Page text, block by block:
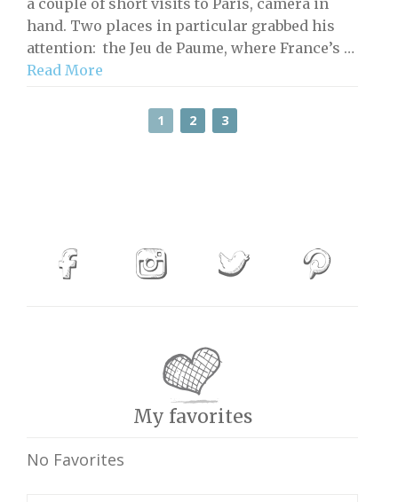
a couple of short visits to Paris, camera in
hand. Two places in particular grabbed his
attention: the Jeu de Paume, where France’s …
Read More
1 2 3
My favorites
No Favorites